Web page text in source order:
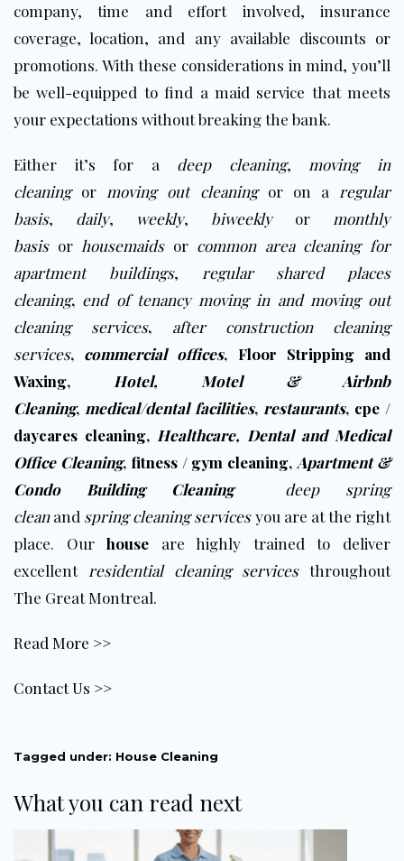
company, time and effort involved, insurance
coverage, location, and any available discounts or
promotions. With these considerations in mind, you’ll
be well-equipped to find a maid service that meets
your expectations without breaking the bank.
Either it’s for a deep cleaning, moving in
cleaningor moving out cleaningor on a regular
basis, daily, weekly, biweeklyor monthly
basisor housemaidsor common area cleaning for
apartment buildings,
regular shared places
cleaning, end of tenancy moving in and moving out
cleaning services, after construction cleaning
services, commercial offices, Floor Stripping and
Waxing, Hotel, Motel & Airbnb
Cleaning, medical/dental facilities, restaurants, cpe /
daycares cleaning, Healthcare, Dental and Medical
Office Cleaning, fitness / gym cleaning, Apartment &
Condo Building Cleaning
deep spring
cleanand spring cleaning servicesyou are at the right
place. Ourhouse are highly trained to deliver
excellent residential cleaning servicesthroughout
The Great Montreal.
Read More >>
Contact Us >>
Tagged under: House Cleaning
What you can read next